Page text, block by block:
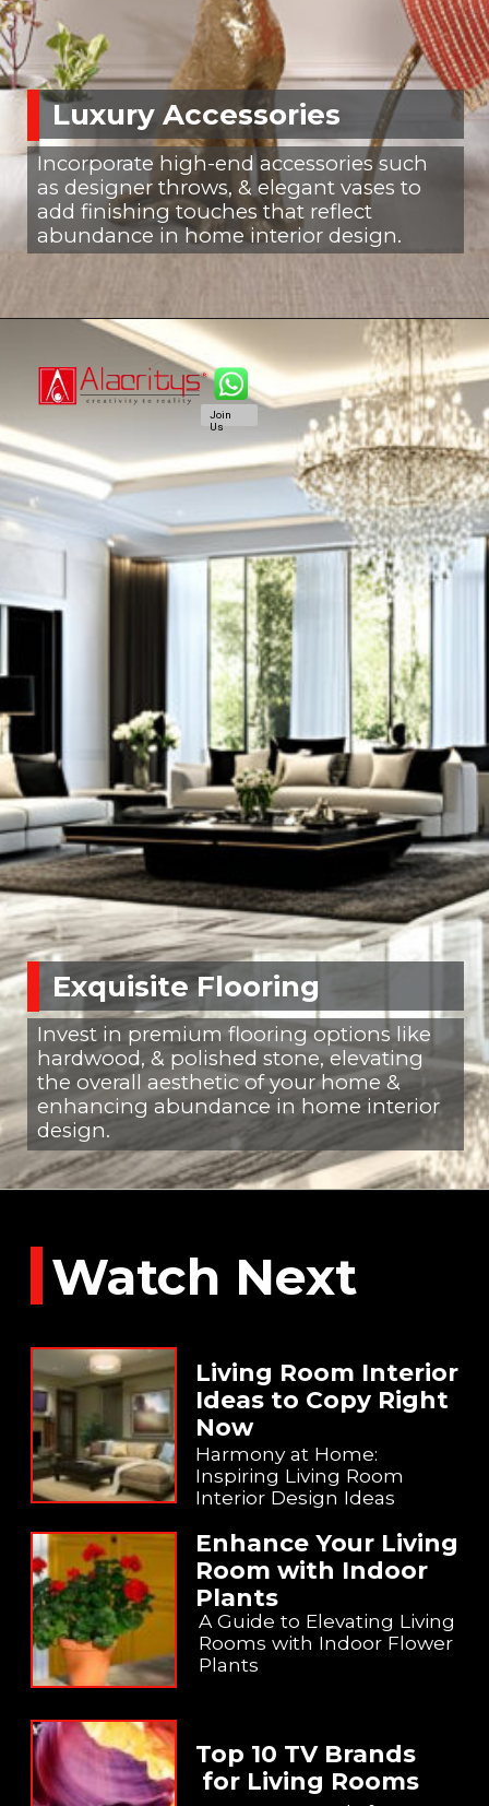
Luxury Accessories
Incorporate high-end accessories such
as designer throws, & elegant vases to
add finishing touches that reflect
abundance in home interior design.
Exquisite Flooring
Invest in premium flooring options like
hardwood, & polished stone, elevating
the overall aesthetic of your home &
enhancing abundance in home interior
design.
Join
Us
Watch Next
Living Room Interior
Ideas to Copy Right
Now
Harmony at Home:
Inspiring Living Room
Interior Design Ideas
Enhance Your Living
Room with Indoor
Plants
A Guide to Elevating Living
Rooms with Indoor Flower
Plants
Top 10 TV Brands
for Living Rooms